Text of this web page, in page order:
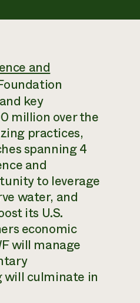
and
key
million over the
practices,
spanning 4
and
to leverage
water, and
its U.S.
economic
will manage
culminate in